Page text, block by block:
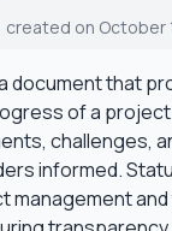
created on October
document that
of a
challenges,
informed.
management